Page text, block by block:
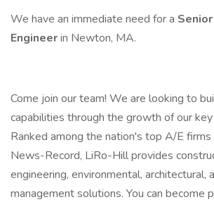
We have an immediate need for a
Engineerin Newton, MA.
Come join our team! We are looking to
capabilities through the growth of our
Ranked among the nation's top A/E firms
News-Record, LiRo-Hill provides
engineering, environmental, architectural,
management solutions. You can become